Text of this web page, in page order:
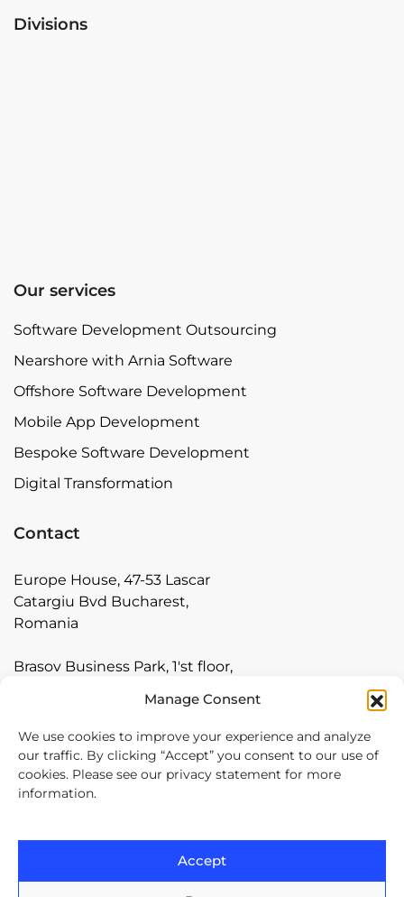
Manage Consent
We use cookies to improve your experience and analyze
our traffic. By clicking “Accept” you consent to our use of
cookies. Please see our privacy statement for more
information.
Accept
Divisions
Our services
Software Development Outsourcing
Nearshore with Arnia Software
Offshore Software Development
Mobile App Development
Bespoke Software Development
Digital Transformation
Contact
Europe House, 47-53 Lascar
Catargiu Bvd Bucharest,
Romania
Brasov Business Park, 1'st floor,
Arnia Software GmbH,
Friedrichstraße 171, 10117
Berlin, Germany
+40 374 60 88 99